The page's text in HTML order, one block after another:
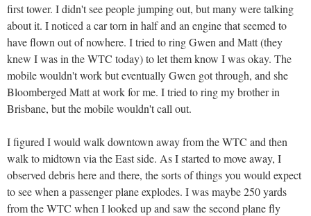
first tower. I didn't see people jumping out, but many were talking
about it. I noticed a car torn in half and an engine that seemed to
have flown out of nowhere. I tried to ring Gwen and Matt (they
knew I was in the WTC today) to let them know I was okay. The
mobile wouldn't work but eventually Gwen got through, and she
Bloomberged Matt at work for me. I tried to ring my brother in
Brisbane, but the mobile wouldn't call out.
I figured I would walk downtown away from the WTC and then
walk to midtown via the East side. As I started to move away, I
observed debris here and there, the sorts of things you would expect
to see when a passenger plane explodes. I was maybe 250 yards
from the WTC when I looked up and saw the second plane fly